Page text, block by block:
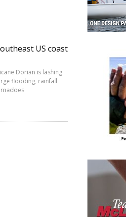
US coast
Dorian is lashing
flooding, rainfall